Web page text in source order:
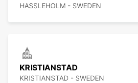
HASSLEHOLM - SWEDEN
KRISTIANSTAD
KRISTIANSTAD - SWEDEN